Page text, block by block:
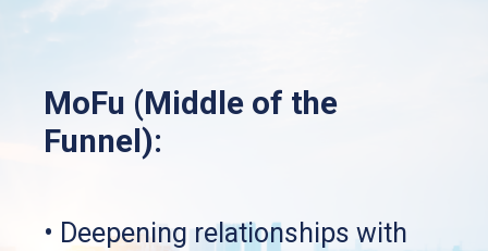
• Deepening relationships with
MoFu (Middle of the
Funnel):